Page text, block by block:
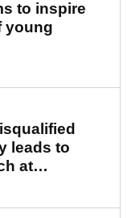
to inspire
young
leads to
at